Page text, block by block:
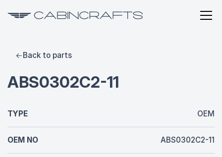
Back to parts
ABS0302C2-11
TYPE OEM
OEM NO ABS0302C2-11